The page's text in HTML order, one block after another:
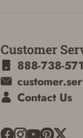
CANCEL
Customer
888-738-
Contact Us